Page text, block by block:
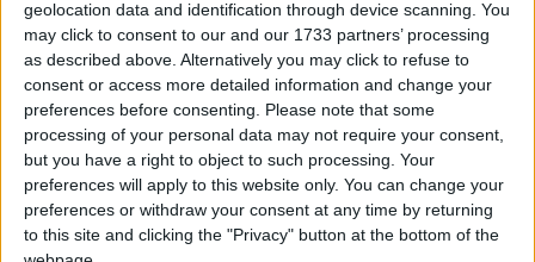
geolocation data and identification through device scanning. You
may click to consent to our and our 1733 partners’ processing
as described above. Alternatively you may click to refuse to
consent or access more detailed information and change your
preferences before consenting.
Please note that some
processing of your personal data may not require your consent,
but you have a right to object to such processing. Your
preferences will apply to this website only. You can change your
preferences or withdraw your consent at any time by returning
to this site and clicking the "Privacy" button at the bottom of the
BHA Faith Schools Campaigner Richy Thompson
commented: ‘On Thursday we wrote to Michael
Gove and called for just such an investigation. We
are glad to see that this is now occurring.
‘Any gay, lesbian, bisexual or transgender pupil at a